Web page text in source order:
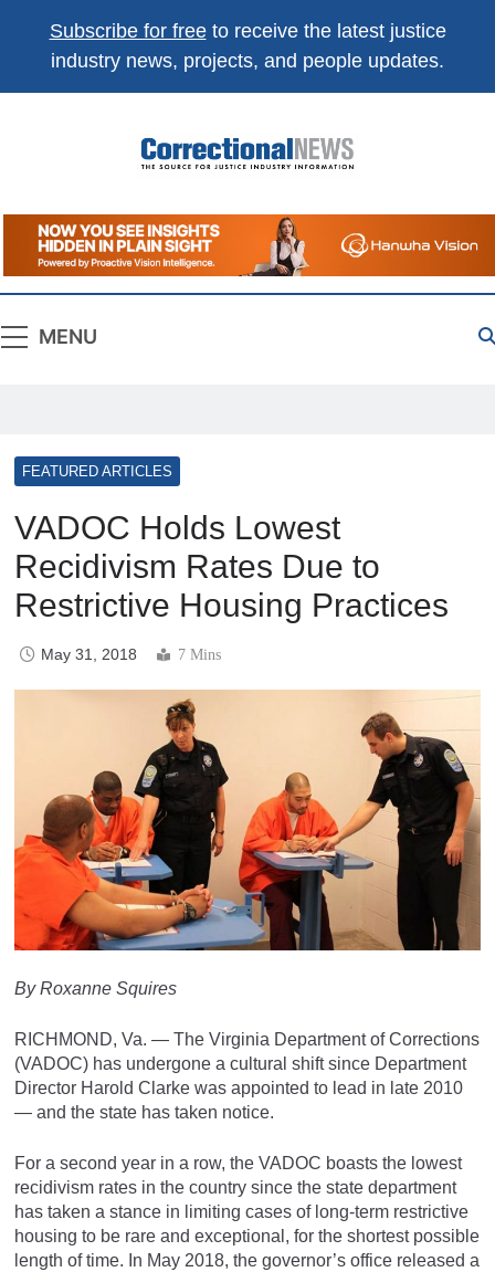
Subscribe for freeto receive the latest justice
industry news, projects, and people updates.
Correctional
News
The Source For Justice Industry Information
MENU
FEATURED ARTICLES
VADOC Holds Lowest
Recidivism Rates Due to
Restrictive Housing Practices
May 31, 2018 7 Mins
By Roxanne Squires
RICHMOND, Va. — The Virginia Department of Corrections
(VADOC) has undergone a cultural shift since Department
Director Harold Clarke was appointed to lead in late 2010
— and the state has taken notice.
For a second year in a row, the VADOC boasts the lowest
recidivism rates in the country since the state department
has taken a stance in limiting cases of long-term restrictive
housing to be rare and exceptional, for the shortest possible
length of time. In May 2018, the governor’s office released a